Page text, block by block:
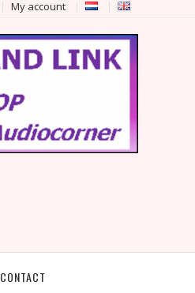
My account
CONTACT